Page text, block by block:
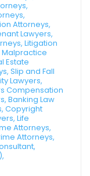
Attorneys,
Lawyers,
Litigation
Malpractice
Estate
Slip and Fall
Lawyers,
Compensation
Banking Law
Copyright
Life
Attorneys,
Attorneys,